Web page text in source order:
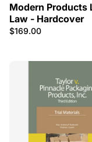
Modern Products
Law - Hardcover
$169.00